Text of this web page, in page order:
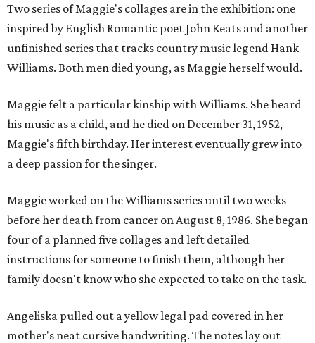
Two series of Maggie's collages are in the exhibition: one
inspired by English Romantic poet John Keats and another
unfinished series that tracks country music legend Hank
Williams. Both men died young, as Maggie herself would.
Maggie felt a particular kinship with Williams. She heard
his music as a child, and he died on December 31, 1952,
Maggie's fifth birthday. Her interest eventually grew into
a deep passion for the singer.
Maggie worked on the Williams series until two weeks
before her death from cancer on August 8, 1986. She began
four of a planned five collages and left detailed
instructions for someone to finish them, although her
family doesn't know who she expected to take on the task.
Angeliska pulled out a yellow legal pad covered in her
mother's neat cursive handwriting. The notes lay out